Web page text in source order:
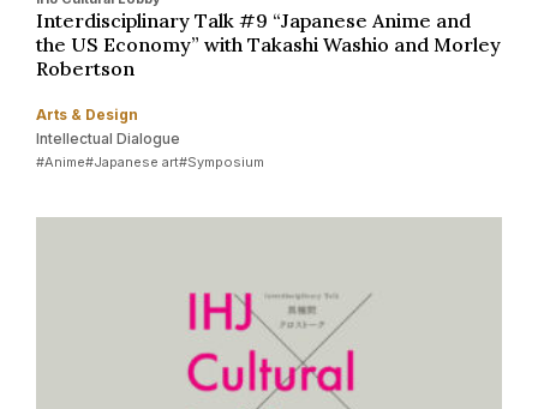
Interdisciplinary Talk #9 “Japanese Anime and
the US Economy” with Takashi Washio and Morley
Robertson
Arts & Design
Intellectual Dialogue
#Anime#Japanese art#Symposium